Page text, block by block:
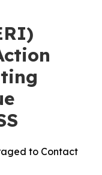
to Contact